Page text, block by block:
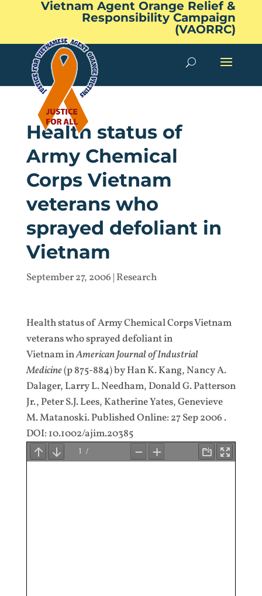
Vietnam Agent Orange Relief &
Responsibility Campaign
(VAORRC)
Health status of
Army Chemical
Corps Vietnam
veterans who
sprayed defoliant in
Vietnam
September 27, 2006 | Research
Health status of Army Chemical Corps Vietnam
veterans who sprayed defoliant in
Vietnam inAmerican Journal of Industrial
Medicine(p 875-884) by Han K. Kang, Nancy A.
Dalager, Larry L. Needham, Donald G. Patterson
Jr., Peter S.J. Lees, Katherine Yates, Genevieve
M. Matanoski. Published Online: 27 Sep 2006 .
DOI: 10.1002/ajim.20385